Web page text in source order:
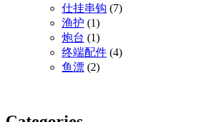
仕挂串钩 (7)
渔护 (1)
炮台 (1)
终端配件 (4)
鱼漂 (2)